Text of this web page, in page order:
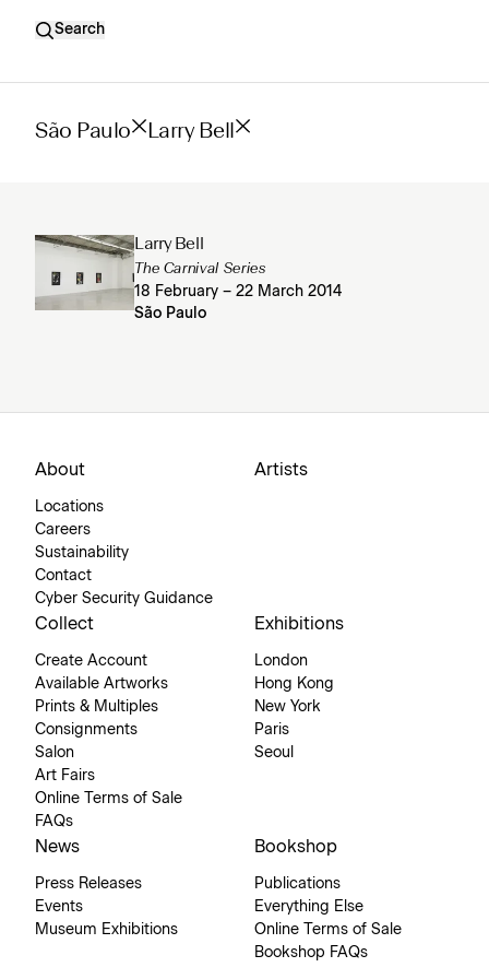
Search
São Paulo Larry Bell
Larry Bell
The Carnival Series
18 February – 22 March 2014
São Paulo
About
Locations
Careers
Sustainability
Contact
Cyber Security Guidance
Artists
Collect
Create Account
Available Artworks
Prints & Multiples
Consignments
Salon
Art Fairs
Online Terms of Sale
FAQs
Exhibitions
London
Hong Kong
New York
Paris
Seoul
News
Press Releases
Events
Museum Exhibitions
Bookshop
Publications
Everything Else
Online Terms of Sale
Bookshop FAQs